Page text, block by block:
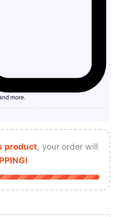
more.
product, your order will